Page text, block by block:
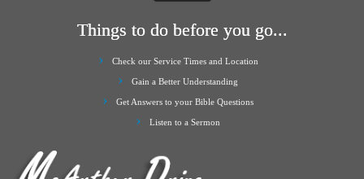
Things to do before you go...
Check our Service Times and Location
Gain a Better Understanding
Get Answers to your Bible Questions
Listen to a Sermon